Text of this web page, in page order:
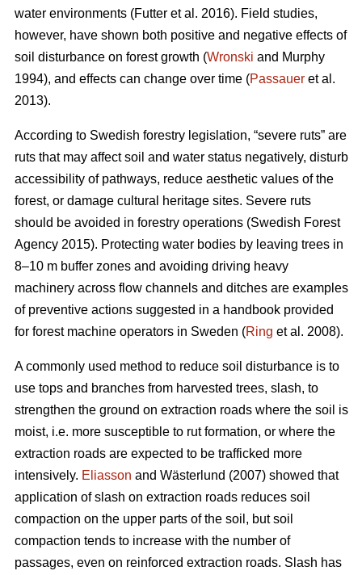
water environments (Futter et al. 2016). Field studies,
however, have shown both positive and negative effects of
soil disturbance on forest growth (Wronski and Murphy
1994), and effects can change over time (Passauer et al.
2013).
According to Swedish forestry legislation, “severe ruts” are
ruts that may affect soil and water status negatively, disturb
accessibility of pathways, reduce aesthetic values of the
forest, or damage cultural heritage sites. Severe ruts
should be avoided in forestry operations (Swedish Forest
Agency 2015). Protecting water bodies by leaving trees in
8–10 m buffer zones and avoiding driving heavy
machinery across flow channels and ditches are examples
of preventive actions suggested in a handbook provided
for forest machine operators in Sweden (Ring et al. 2008).
A commonly used method to reduce soil disturbance is to
use tops and branches from harvested trees, slash, to
strengthen the ground on extraction roads where the soil is
moist, i.e. more susceptible to rut formation, or where the
extraction roads are expected to be trafficked more
intensively. Eliasson and Wästerlund (2007) showed that
application of slash on extraction roads reduces soil
compaction on the upper parts of the soil, but soil
compaction tends to increase with the number of
passages, even on reinforced extraction roads. Slash has